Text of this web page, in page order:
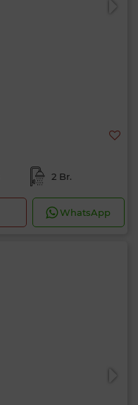
2 Br.
WhatsApp